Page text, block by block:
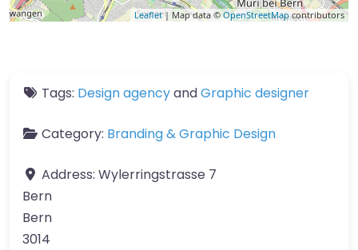
Leaflet| Map data © OpenStreetMapcontributors
Tags: Design agencyandGraphic designer
Category: Branding & Graphic Design
Address: Wylerringstrasse 7
Bern
Bern
3014